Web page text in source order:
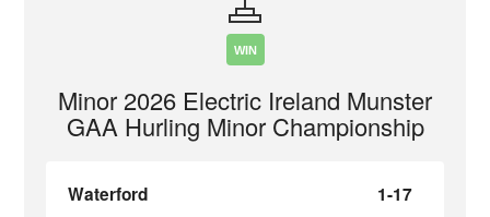
WIN
Minor 2026 Electric Ireland Munster
GAA Hurling Minor Championship
Waterford
1-17